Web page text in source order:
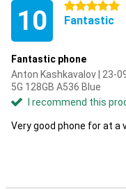
10 5 stars
Fantastic
Fantastic phone
Anton Kashkavalov | 23-
5G 128GB A536 Blue
I recommend this
Very good phone for at a